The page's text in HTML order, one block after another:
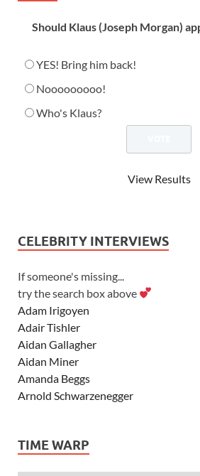
Should Klaus (Joseph Morgan)
YES! Bring him back!
Nooooooooo!
Who's Klaus?
View Results
CELEBRITY INTERVIEWS
If someone's missing...
try the search box above
Adam Irigoyen
Adair Tishler
Aidan Gallagher
Aidan Miner
Amanda Beggs
Arnold Schwarzenegger
Ashley Tisdale
TIME WARP